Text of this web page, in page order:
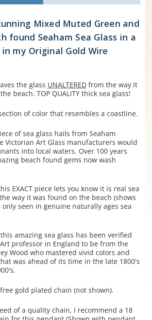
Mixed Muted Green and
found Seaham Sea Glass in a
my Original Gold Wire
the glass UNALTEREDfrom the way it
beach. TOP QUALITY thick sea glass!
of color that resembles a coastline.
of sea glass hails from Seaham
Victorian Art Glass manufacturers would
into local waters. Over 100 years
beach found gems now wash
EXACT piece lets you know it is real sea
way it was found on the beach (shows
seen in genuine naturally ages sea
amazing sea glass has been verified
professor in England to be from the
Wood who mastered vivid colors and
was ahead of its time in the late 1800's
gold plated chain (not shown).
of a quality chain, I recommend a 18